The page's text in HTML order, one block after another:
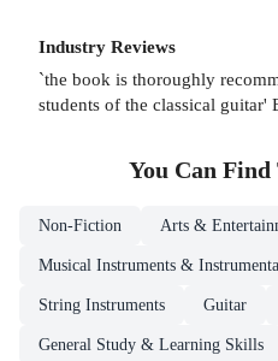
Industry Reviews
`the book is thoroughly
students of the classical guitar'
You Can Find
Non-Fiction Arts &
Musical Instruments &
String Instruments Guitar
General Study & Learning Skills